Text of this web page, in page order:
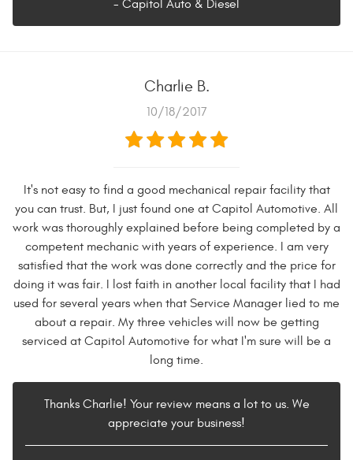
- Capitol Auto & Diesel
Charlie B.
10/18/2017
It's not easy to find a good mechanical repair facility that
you can trust. But, I just found one at Capitol Automotive. All
work was thoroughly explained before being completed by a
competent mechanic with years of experience. I am very
satisfied that the work was done correctly and the price for
doing it was fair. I lost faith in another local facility that I had
used for several years when that Service Manager lied to me
about a repair. My three vehicles will now be getting
serviced at Capitol Automotive for what I'm sure will be a
long time.
Thanks Charlie! Your review means a lot to us. We
appreciate your business!